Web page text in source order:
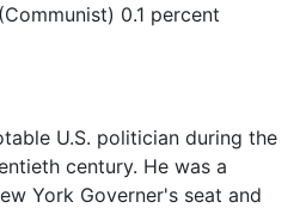
0.1 percent
U.S. politician during the
century. He was a
York Governer's seat and